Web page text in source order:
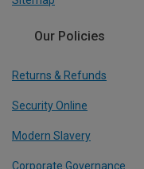
Our Policies
Returns & Refunds
Security Online
Modern Slavery
Corporate Governance